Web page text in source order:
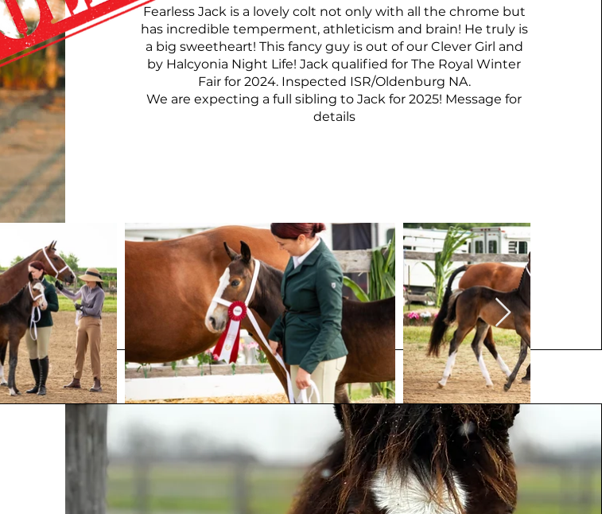
Fearless Jack is a lovely colt not only with all the chrome but
has incredible temperment, athleticism and brain! He truly is
a big sweetheart! This fancy guy is out of our Clever Girl and
by Halcyonia Night Life! Jack qualified for The Royal Winter
Fair for 2024. Inspected ISR/Oldenburg NA.
We are expecting a full sibling to Jack for 2025! Message for
details